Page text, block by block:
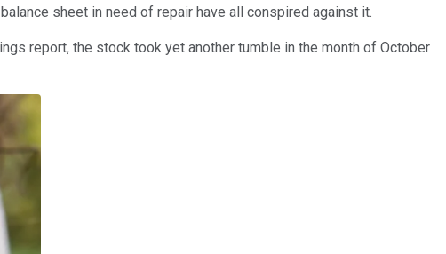
sheet in need of repair have all conspired against it.
report, the stock took yet another tumble in the month of October